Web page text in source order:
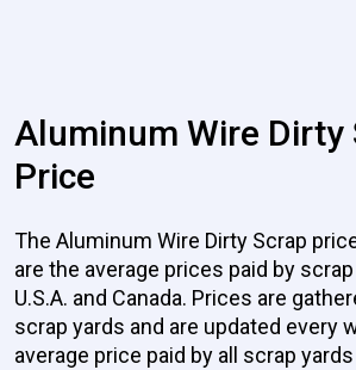
Aluminum Wire Dirty
Price
The Aluminum Wire Dirty Scrap
are the average prices paid by
U.S.A. and Canada. Prices are
scrap yards and are updated every
average price paid by all scrap